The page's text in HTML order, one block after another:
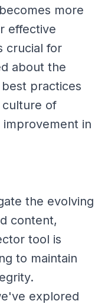
more
effective
crucial for
about the
practices
culture of
improvement in
the evolving
content,
tool is
to maintain
explored